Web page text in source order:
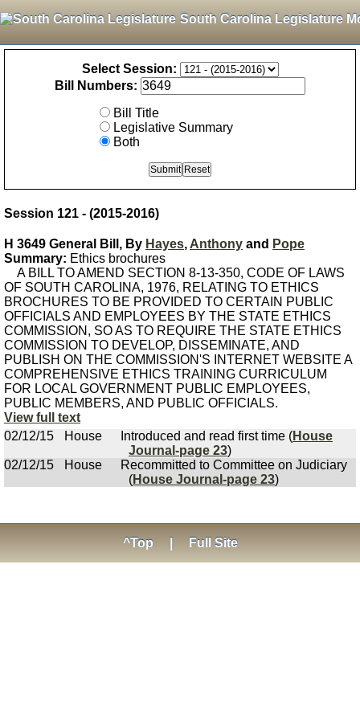
South Carolina Legislature
Select Session:
Bill Numbers:
Bill Title
Legislative Summary
Both
Session 121 - (2015-2016)
H 3649 General Bill, By Hayes, Anthony and Pope
Summary: Ethics brochures
A BILL TO AMEND SECTION 8-13-350, CODE OF LAWS
OF SOUTH CAROLINA, 1976, RELATING TO ETHICS
BROCHURES TO BE PROVIDED TO CERTAIN PUBLIC
OFFICIALS AND EMPLOYEES BY THE STATE ETHICS
COMMISSION, SO AS TO REQUIRE THE STATE ETHICS
COMMISSION TO DEVELOP, DISSEMINATE, AND
PUBLISH ON THE COMMISSION'S INTERNET WEBSITE A
COMPREHENSIVE ETHICS TRAINING CURRICULUM
FOR LOCAL GOVERNMENT PUBLIC EMPLOYEES,
PUBLIC MEMBERS, AND PUBLIC OFFICIALS.
View full text
02/12/15
House Introduced and read first time (House
Journal-page 23)
02/12/15
House
Recommitted to Committee on Judiciary
(House Journal-page 23)
^Top Full Site